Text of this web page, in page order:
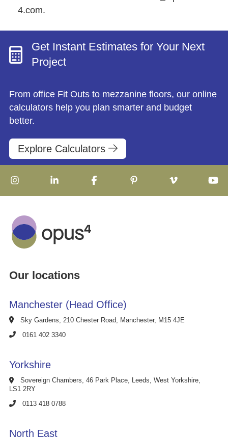
4.com.
Get Instant Estimates for Your Next
Project
From office Fit Outs to mezzanine floors, our online
calculators help you plan smarter and budget
better.
Explore Calculators
Our locations
Manchester (Head Office)
Sky Gardens, 210 Chester Road, Manchester, M15 4JE
0161 402 3340
Yorkshire
Sovereign Chambers, 46 Park Place, Leeds, West Yorkshire,
LS1 2RY
0113 418 0788
North East